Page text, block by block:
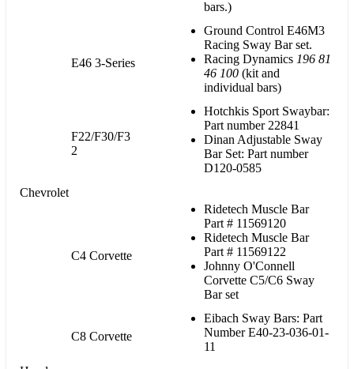
bars.)
E46 3-Series
Ground Control E46M3
Racing Sway Bar set.
Racing Dynamics 196 81
46 100 (kit and
individual bars)
F22/F30/F3
2
Hotchkis Sport Swaybar:
Part number 22841
Dinan Adjustable Sway
Bar Set: Part number
D120-0585
Chevrolet
C4 Corvette
Ridetech Muscle Bar
Part # 11569120
Ridetech Muscle Bar
Part # 11569122
Johnny O'Connell
Corvette C5/C6 Sway
Bar set
C8 Corvette
Eibach Sway Bars: Part
Number E40-23-036-01-
11